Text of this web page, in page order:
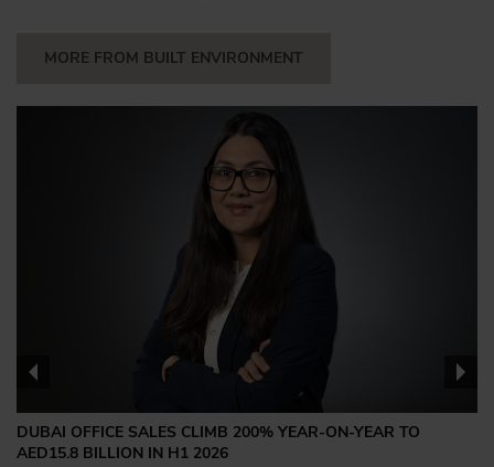
MORE FROM BUILT ENVIRONMENT
DUBAI OFFICE SALES CLIMB 200% YEAR-ON-YEAR TO
AED15.8 BILLION IN H1 2026